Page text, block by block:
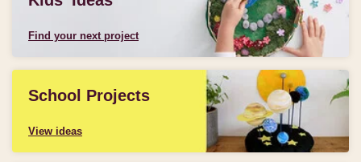
Find your next project
School Projects
View ideas